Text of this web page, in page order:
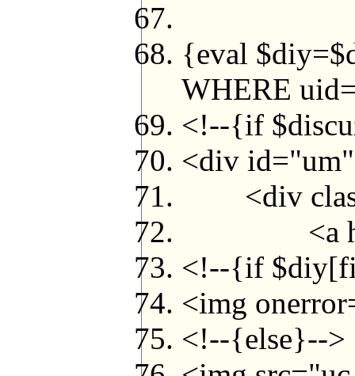
{eval
WHERE
<!--{if
<div
<div
<a
<!--{if
<img
<!--{else}-->